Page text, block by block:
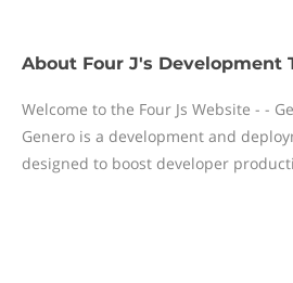
About Four J's Development
Welcome to the Four Js Website - -
Genero is a development and
designed to boost developer